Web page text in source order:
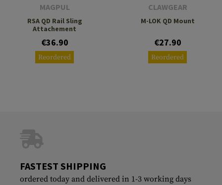
MAGPUL
RSA QD Rail Sling
Attachement
€36.90
Reordered
CLAWGEAR
M-LOK QD Mount
€27.90
Reordered
FASTEST SHIPPING
ordered today and delivered in 1-3 working days